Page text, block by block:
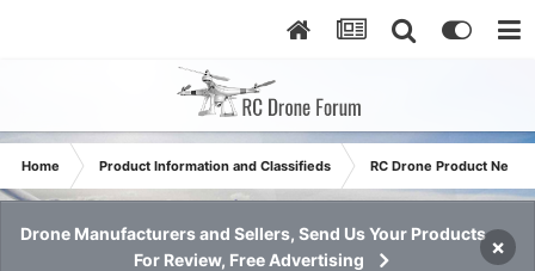
Home Product Information and Classifieds RC Drone Product News
Drone Manufacturers and Sellers, Send Us Your Products
For Review, Free Advertising
×